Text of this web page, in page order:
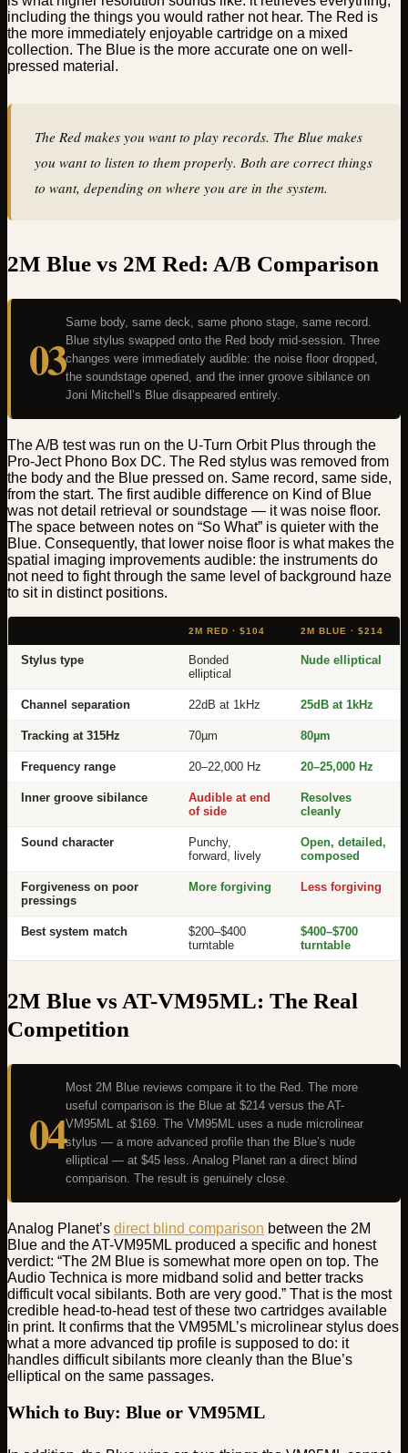
including the things you would rather not hear. The Red is
the more immediately enjoyable cartridge on a mixed
collection. The Blue is the more accurate one on well-
pressed material.
The Red makes you want to play records. The Blue makes
you want to listen to them properly. Both are correct things
to want, depending on where you are in the system.
2M Blue vs 2M Red: A/B Comparison
03
Same body, same deck, same phono stage, same record.
Blue stylus swapped onto the Red body mid-session. Three
changes were immediately audible: the noise floor dropped,
the soundstage opened, and the inner groove sibilance on
Joni Mitchell’s Blue disappeared entirely.
The A/B test was run on the U-Turn Orbit Plus through the
Pro-Ject Phono Box DC. The Red stylus was removed from
the body and the Blue pressed on. Same record, same side,
from the start. The first audible difference on Kind of Blue
was not detail retrieval or soundstage — it was noise floor.
The space between notes on “So What” is quieter with the
Blue. Consequently, that lower noise floor is what makes the
spatial imaging improvements audible: the instruments do
not need to fight through the same level of background haze
to sit in distinct positions.
2M RED · $104 2M BLUE · $214
Stylus type
Bonded
elliptical
Nude elliptical
Channel separation 22dB at 1kHz 25dB at 1kHz
Tracking at 315Hz 70µm 80µm
Frequency range 20–22,000 Hz 20–25,000 Hz
Inner groove sibilance
Audible at end
of side
Resolves
cleanly
Sound character
Punchy,
forward, lively
Open, detailed,
composed
Forgiveness on poor
pressings
More forgiving Less forgiving
Best system match
$200–$400
turntable
$400–$700
turntable
2M Blue vs AT-VM95ML: The Real
Competition
04
Most 2M Blue reviews compare it to the Red. The more
useful comparison is the Blue at $214 versus the AT-
VM95ML at $169. The VM95ML uses a nude microlinear
stylus — a more advanced profile than the Blue’s nude
elliptical — at $45 less. Analog Planet ran a direct blind
comparison. The result is genuinely close.
Analog Planet’s direct blind comparison between the 2M
Blue and the AT-VM95ML produced a specific and honest
verdict: “The 2M Blue is somewhat more open on top. The
Audio Technica is more midband solid and better tracks
difficult vocal sibilants. Both are very good.” That is the most
credible head-to-head test of these two cartridges available
in print. It confirms that the VM95ML’s microlinear stylus does
what a more advanced tip profile is supposed to do: it
handles difficult sibilants more cleanly than the Blue’s
elliptical on the same passages.
Which to Buy: Blue or VM95ML